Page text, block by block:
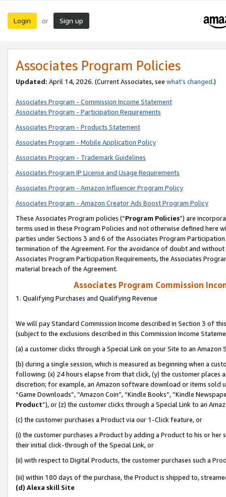
Login or Sign up
Associates Program Policies
Updated: April 14, 2026. (Current Associates, see what’s changed.)
Associates Program - Commission Income Statement
Associates Program - Participation Requirements
Associates Program - Products Statement
Associates Program - Mobile Application Policy
Associates Program - Trademark Guidelines
Associates Program IP License and Usage Requirements
Associates Program - Amazon Influencer Program Policy
Associates Program - Amazon Creator Ads Boost Program Policy
These Associates Program policies (“Program Policies”) are
terms used in these Program Policies and not otherwise defined
parties under Sections 3 and 6 of the Associates Program
termination of the Agreement. For the avoidance of doubt and
Associates Program Participation Requirements, the Associates
material breach of the Agreement.
Associates Program Commission
1. Qualifying Purchases and Qualifying Revenue
We will pay Standard Commission Income described in Section 3 of
(subject to the exclusions described in this Commission Income
(a) a customer clicks through a Special Link on your Site to an Amazon
(b) during a single session, which is measured as beginning when a
following: (x) 24 hours elapse from that click, (y) the customer
discretion; for example, an Amazon software download or items sold
“Game Downloads”, “Amazon Coin”, “Kindle Books”, “Kindle
Product”), or (z) the customer clicks through a Special Link to an
(c) the customer purchases a Product via our 1-Click feature, or
(i) the customer purchases a Product by adding a Product to his or
their initial click-through of the Special Link, or
(ii) with respect to Digital Products, the customer purchases such a
(iii) within 180 days of the purchase, the Product is shipped to,
(d) Alexa skill Site